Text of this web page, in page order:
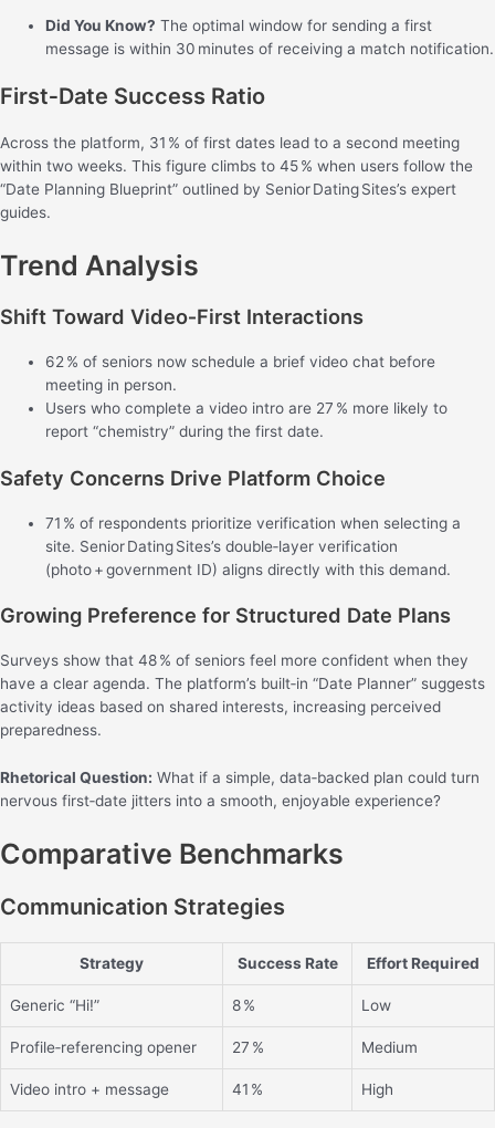
Did You Know? The optimal window for sending a first
message is within 30 minutes of receiving a match notification.
First‑Date Success Ratio
Across the platform, 31 % of first dates lead to a second meeting
within two weeks. This figure climbs to 45 % when users follow the
“Date Planning Blueprint” outlined by Senior Dating Sites’s expert
guides.
Trend Analysis
Shift Toward Video‑First Interactions
62 % of seniors now schedule a brief video chat before
meeting in person.
Users who complete a video intro are 27 % more likely to
report “chemistry” during the first date.
Safety Concerns Drive Platform Choice
71 % of respondents prioritize verification when selecting a
site. Senior Dating Sites’s double‑layer verification
(photo + government ID) aligns directly with this demand.
Growing Preference for Structured Date Plans
Surveys show that 48 % of seniors feel more confident when they
have a clear agenda. The platform’s built‑in “Date Planner” suggests
activity ideas based on shared interests, increasing perceived
preparedness.
Rhetorical Question: What if a simple, data‑backed plan could turn
nervous first‑date jitters into a smooth, enjoyable experience?
Comparative Benchmarks
Communication Strategies
Strategy Success Rate Effort Required
Generic “Hi!” 8 % Low
Profile‑referencing opener 27 % Medium
Video intro + message 41 % High